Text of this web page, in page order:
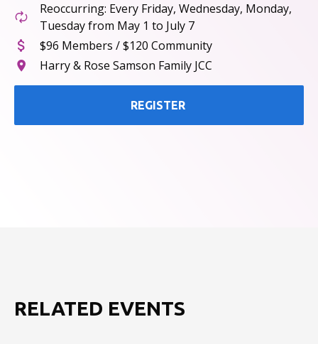
Reoccurring: Every Friday, Wednesday, Monday,
Tuesday from May 1 to July 7
$96 Members / $120 Community
Harry & Rose Samson Family JCC
REGISTER
RELATED EVENTS